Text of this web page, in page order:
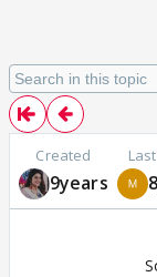
Created
9years